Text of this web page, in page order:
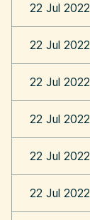
22 Jul 2022
22 Jul 2022
22 Jul 2022
22 Jul 2022
22 Jul 2022
22 Jul 2022